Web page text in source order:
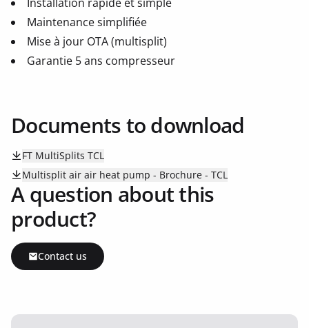
Maintenance simplifiée
Mise à jour OTA (multisplit)
Garantie 5 ans compresseur
Documents to download
FT MultiSplits TCL
Multisplit air air heat pump - Brochure - TCL
A question about this
product?
Contact us